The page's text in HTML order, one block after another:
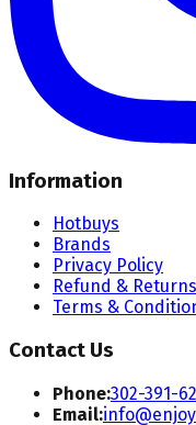
Information
Hotbuys
Brands
Privacy Policy
Refund & Returns
Terms &
Contact Us
Phone:302-391-
Email: